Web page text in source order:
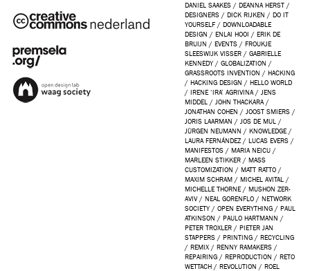
DANIEL SAAKES / DEANNA HERST /
DESIGNERS / DICK RIJKEN / DO IT
YOURSELF / DOWNLOADABLE
DESIGN / ENLAI HOOI / ERIK DE
BRUIJN / EVENTS / FROUKJE
SLEESWIJK VISSER / GABRIELLE
KENNEDY / GLOBALIZATION /
GRASSROOTS INVENTION / HACKING
/ HACKING DESIGN / HELLO WORLD
/ IRENE ‘IRA’ AGRIVINA / JENS
MIDDEL
/ JOHN THACKARA /
JONATHAN COHEN / JOOST SMIERS /
JORIS LAARMAN / JOS DE MUL
/
JÜRGEN NEUMANN / KNOWLEDGE /
LAURA FERNÁNDEZ / LUCAS EVERS /
MANIFESTOS / MARIA NEICU /
MARLEEN STIKKER / MASS
CUSTOMIZATION / MATT RATTO /
MAXIM SCHRAM / MICHEL AVITAL
/
MICHELLE THORNE / MUSHON ZER-
AVIV/ NEAL GORENFLO / NETWORK
SOCIETY / OPEN EVERYTHING / PAUL
ATKINSON / PAULO HARTMANN /
PETER TROXLER / PIETER JAN
STAPPERS / PRINTING / RECYCLING
/ REMIX / RENNY RAMAKERS /
REPAIRING / REPRODUCTION / RETO
WETTACH / REVOLUTION / ROEL